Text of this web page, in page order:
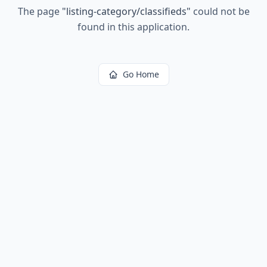
The page "listing-category/classifieds" could not be
found in this application.
Go Home